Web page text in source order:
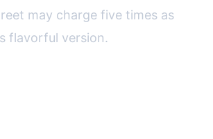
may charge five times as
flavorful version.